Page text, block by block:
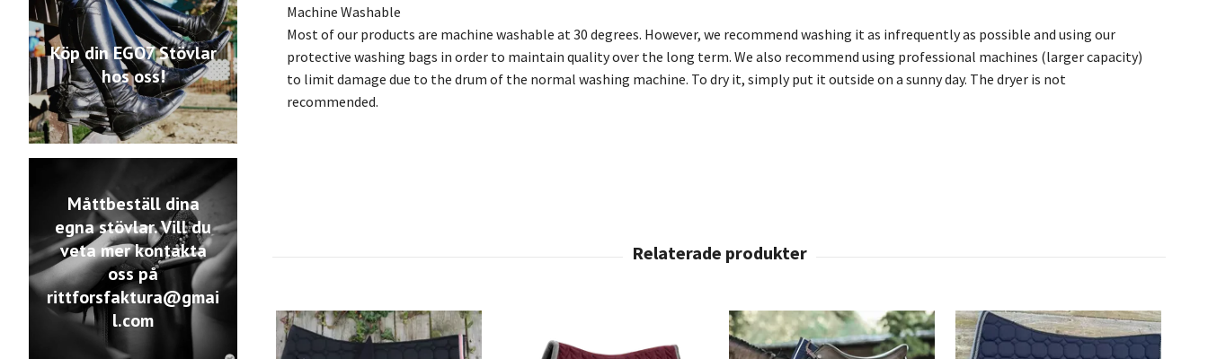
Köp din EGO7 Stövlar
hos oss!
Måttbeställ dina
egna stövlar. Vill du
veta mer kontakta
oss på
rittforsfaktura@gmai
l.com
Machine Washable
Most of our products are machine washable at 30 degrees. However, we recommend washing it as infrequently as possible and using our
protective washing bags in order to maintain quality over the long term. We also recommend using professional machines (larger capacity)
to limit damage due to the drum of the normal washing machine. To dry it, simply put it outside on a sunny day. The dryer is not
recommended.